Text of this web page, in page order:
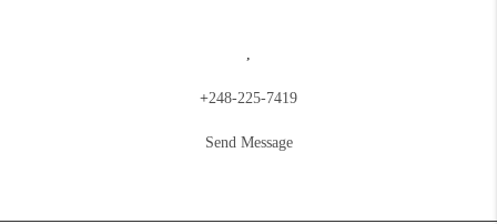
,
+248-225-7419
Send Message